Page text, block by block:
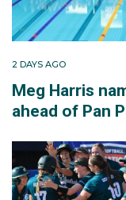
2 DAYS AGO
Meg Harris
ahead of Pan